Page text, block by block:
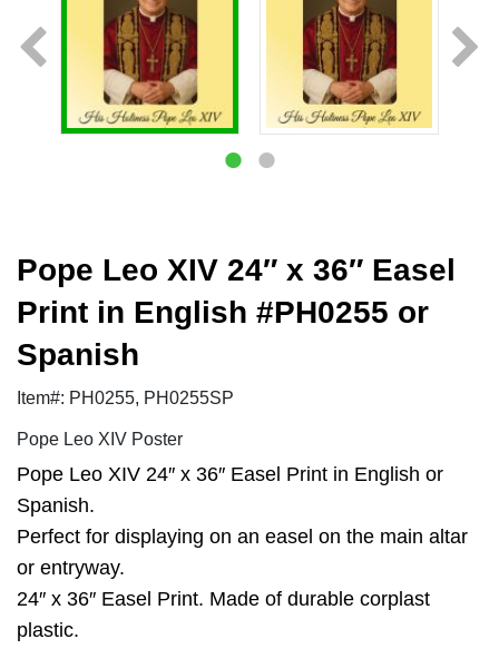
Pope Leo XIV 24″ x 36″ Easel
Print in English #PH0255 or
Spanish
Item#: PH0255, PH0255SP
Pope Leo XIV Poster
Pope Leo XIV 24″ x 36″ Easel Print in English or
Spanish.
Perfect for displaying on an easel on the main altar
or entryway.
24″ x 36″ Easel Print. Made of durable corplast
plastic.